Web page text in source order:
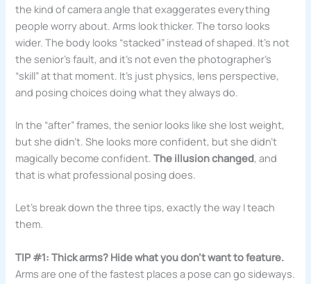
the kind of camera angle that exaggerates everything
people worry about. Arms look thicker. The torso looks
wider. The body looks “stacked” instead of shaped. It’s not
the senior’s fault, and it’s not even the photographer’s
“skill” at that moment. It’s just physics, lens perspective,
and posing choices doing what they always do.
In the “after” frames, the senior looks like she lost weight,
but she didn’t. She looks more confident, but she didn’t
magically become confident.The illusion changed, and
that is what professional posing does.
Let’s break down the three tips, exactly the way I teach
them.
TIP #1: Thick arms? Hide what you don’t want to feature.
Arms are one of the fastest places a pose can go sideways.